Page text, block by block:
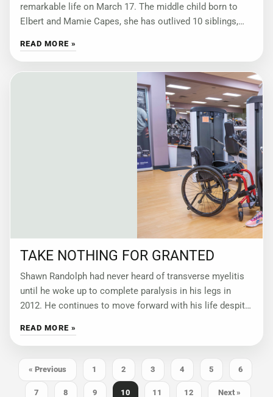
remarkable life on March 17. The middle child born to
Elbert and Mamie Capes, she has outlived 10 siblings,
READ MORE »
TAKE NOTHING FOR GRANTED
Shawn Randolph had never heard of transverse myelitis
until he woke up to complete paralysis in his legs in
2012. He continues to move forward with his life despite
READ MORE »
« Previous 1 2 3 4 5 6
7 8 9 10 11 12 Next »